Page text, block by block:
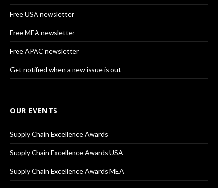
Free USA newsletter
Free MEA newsletter
Free APAC newsletter
Get notified when a new issue is out
OUR EVENTS
Supply Chain Excellence Awards
Supply Chain Excellence Awards USA
Supply Chain Excellence Awards MEA